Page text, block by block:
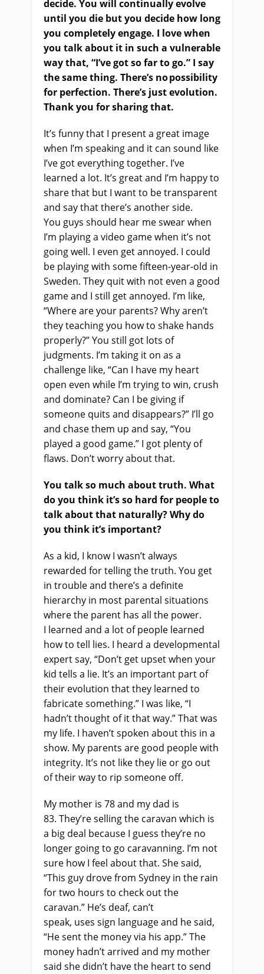
decide. You will continually evolve
until you die but you decide how long
you completely engage. I love when
you talk about it in such a vulnerable
way that, “I’ve got so far to go.” I say
the same thing. There’s no possibility
for perfection. There’s justevolution.
Thank you for sharing that.
It’s funnythat I present a great image
when I’m speaking and it can sound like
I’ve got everything together. I’ve
learned a lot. It’s great and I’m happy to
share that but I want to be transparent
and saythatthere’s another side.
You guys should hear me swear when
I’m playing a video gamewhen it’s not
going well. I even get annoyed. I could
be playing with some fifteen-year-old in
Sweden. They quit with not even a good
game and I still get annoyed. I’m like,
“Where are your parents? Why aren’t
they teaching you how to shake hands
properly?” You still got lots of
judgments. I’m taking it on as a
challenge like, “Can I have my heart
open even while I’m trying to win, crush
and dominate? Can I be giving if
someone quits and disappears?” I’ll go
and chase them up and say, “You
played a good game.” I got plenty of
flaws. Don’t worry about that.
You talk so much about truth. What
do you think it’s so hard for people to
talk about that naturally? Why do
you think it’s important?
As a kid, I know I wasn’t always
rewarded for telling the truth. You get
in trouble and there’s a definite
hierarchy in most parental situations
where the parent has all the power.
I learned and a lot of people learned
how to tell lies. I heard a developmental
expert say, “Don’t get upset when your
kid tells a lie. It’s an important part of
their evolution that they learned to
fabricate something.” I was like, “I
hadn’t thought of it that way.” That was
my life. I haven’t spoken about this in a
show. My parents are good people with
integrity. It’s not like they lie or go out
of their way to rip someone off.
My mother is 78 and my dad is
83. They’re selling the caravan which is
a big deal because I guess they’re no
longer going to go caravanning. I’m not
sure how I feel about that. She said,
“This guy drove from Sydney in the rain
for two hours to check out the
caravan.” He’s deaf, can’t
speak, uses sign language and he said,
“He sent the money via his app.” The
money hadn’t arrived and my mother
said she didn’t have the heart to send